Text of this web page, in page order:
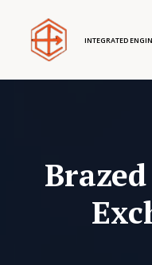
INTEGRATED